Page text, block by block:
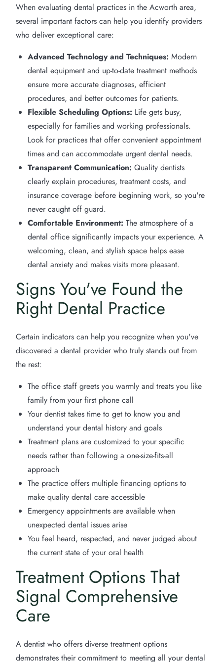
When evaluating dental practices in the Acworth area,
several important factors can help you identify providers
who deliver exceptional care:
Advanced Technology and Techniques: Modern
dental equipment and up-to-date treatment methods
ensure more accurate diagnoses, efficient
procedures, and better outcomes for patients.
Flexible Scheduling Options: Life gets busy,
especially for families and working professionals.
Look for practices that offer convenient appointment
times and can accommodate urgent dental needs.
Transparent Communication: Quality dentists
clearly explain procedures, treatment costs, and
insurance coverage before beginning work, so you're
never caught off guard.
Comfortable Environment: The atmosphere of a
dental office significantly impacts your experience. A
welcoming, clean, and stylish space helps ease
dental anxiety and makes visits more pleasant.
Signs You've Found the
Right Dental Practice
Certain indicators can help you recognize when you've
discovered a dental provider who truly stands out from
the rest:
The office staff greets you warmly and treats you like
family from your first phone call
Your dentist takes time to get to know you and
understand your dental history and goals
Treatment plans are customized to your specific
needs rather than following a one-size-fits-all
approach
The practice offers multiple financing options to
make quality dental care accessible
Emergency appointments are available when
unexpected dental issues arise
You feel heard, respected, and never judged about
the current state of your oral health
Treatment Options That
Signal Comprehensive
Care
A dentist who offers diverse treatment options
demonstrates their commitment to meeting all your dental